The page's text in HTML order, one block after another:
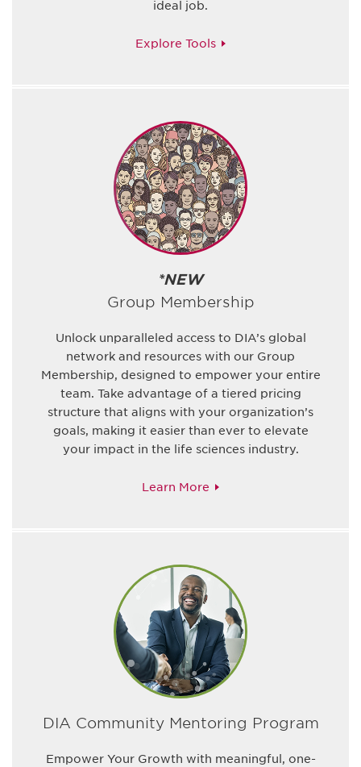
ideal job.
Explore Tools
*NEW
Group Membership
Unlock unparalleled access to DIA’s global
network and resources with our Group
Membership, designed to empower your entire
team. Take advantage of a tiered pricing
structure that aligns with your organization’s
goals, making it easier than ever to elevate
your impact in the life sciences industry.
Learn More
DIA Community Mentoring Program
Empower Your Growth with meaningful, one-